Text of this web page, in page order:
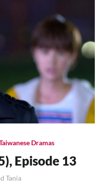
Dramas
Episode 13
Tania